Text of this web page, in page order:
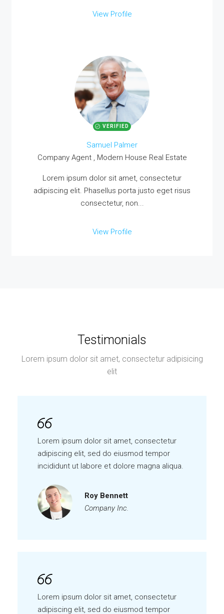
View Profile
VERIFIED
Samuel Palmer
Company Agent , Modern House Real Estate
Lorem ipsum dolor sit amet, consectetur
adipiscing elit. Phasellus porta justo eget risus
consectetur, non...
View Profile
Testimonials
Lorem ipsum dolor sit amet, consectetur adipisicing
elit
Lorem ipsum dolor sit amet, consectetur
adipiscing elit, sed do eiusmod tempor
incididunt ut labore et dolore magna aliqua.
Roy Bennett
Company Inc.
Lorem ipsum dolor sit amet, consectetur
adipiscing elit, sed do eiusmod tempor